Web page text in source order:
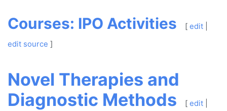
Courses: IPO Activities [ edit|
edit source ]
Novel Therapies and
Diagnostic Methods
[ edit|